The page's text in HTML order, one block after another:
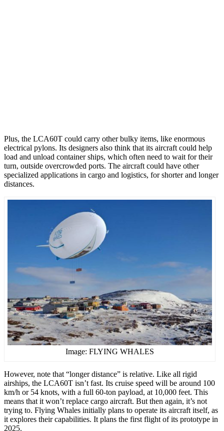
Plus, the LCA60T could carry other bulky items, like enormous
electrical pylons. Its designers also think that its aircraft could help
load and unload container ships, which often need to wait for their
turn, outside overcrowded ports. The aircraft could have other
specialized applications in cargo and logistics, for shorter and longer
distances.
Image: FLYING WHALES
However, note that “longer distance” is relative. Like all rigid
airships, the LCA60T isn’t fast. Its cruise speed will be around 100
km/h or 54 knots, with a full 60-ton payload, at 10,000 feet. This
means that it won’t replace cargo aircraft. But then again, it’s not
trying to. Flying Whales initially plans to operate its aircraft itself, as
it explores their capabilities. It plans the first flight of its prototype in
2025.